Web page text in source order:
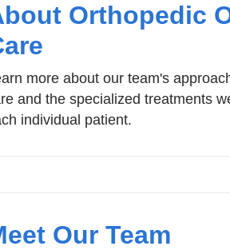
Orthopedic
more about our team's
and the specialized treatments
individual patient.
Our Team